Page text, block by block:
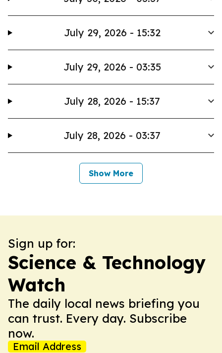
July 29, 2026 - 15:32
July 29, 2026 - 03:35
July 28, 2026 - 15:37
July 28, 2026 - 03:37
Show More
Sign up for:
Science & Technology
Watch
The daily local news briefing you
can trust. Every day. Subscribe
now.
Email Address